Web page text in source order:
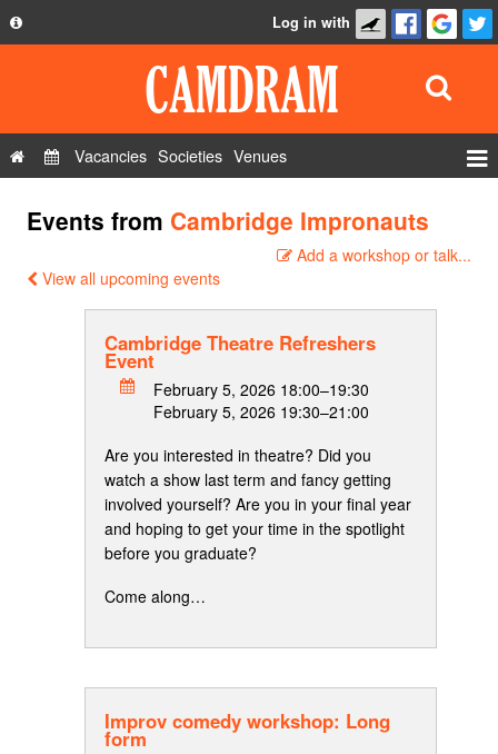
Privacy Policy
FAQ
Log in with
Vacancies Societies Venues
Roles
Add a show
Events from Cambridge Impronauts
Add a workshop or talk...
View all upcoming events
Cambridge Theatre Refreshers
Event
February 5, 2026 18:00–19:30
February 5, 2026 19:30–21:00
Are you interested in theatre? Did you
watch a show last term and fancy getting
involved yourself? Are you in your final year
and hoping to get your time in the spotlight
before you graduate?
Come along…
Improv comedy workshop: Long
form